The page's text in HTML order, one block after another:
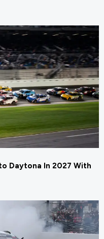
Daytona In 2027 With